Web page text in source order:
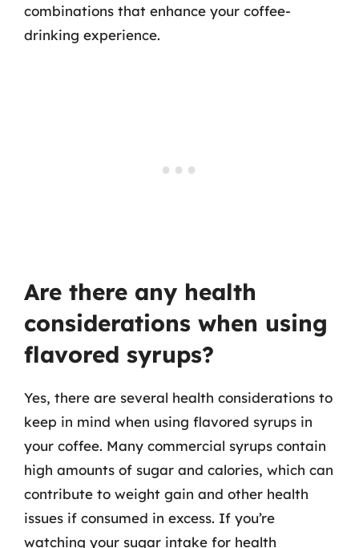
combinations that enhance your coffee-
drinking experience.
Are there any health
considerations when using
flavored syrups?
Yes, there are several health considerations to
keep in mind when using flavored syrups in
your coffee. Many commercial syrups contain
high amounts of sugar and calories, which can
contribute to weight gain and other health
issues if consumed in excess. If you’re
watching your sugar intake for health